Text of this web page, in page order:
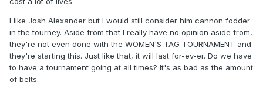
I like Josh Alexander but I would still consider him cannon fodder
in the tourney. Aside from that I really have no opinion aside from,
they're not even done with the WOMEN'S TAG TOURNAMENT and
they're starting this. Just like that, it will last for-ev-er. Do we have
to have a tournament going at all times? It's as bad as the amount
of belts.